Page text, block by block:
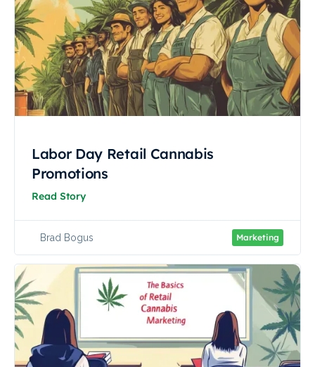
Labor Day Retail Cannabis
Promotions
Read Story
Brad Bogus Marketing